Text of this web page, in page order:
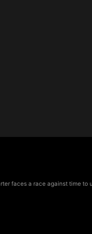
faces a race against time